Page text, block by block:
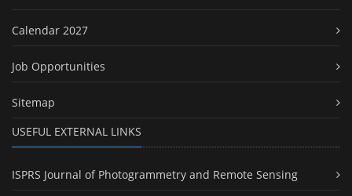
Calendar 2027
Job Opportunities
Sitemap
USEFUL EXTERNAL LINKS
ISPRS Journal of Photogrammetry and Remote Sensing